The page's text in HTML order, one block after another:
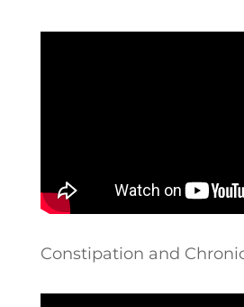
Constipation and